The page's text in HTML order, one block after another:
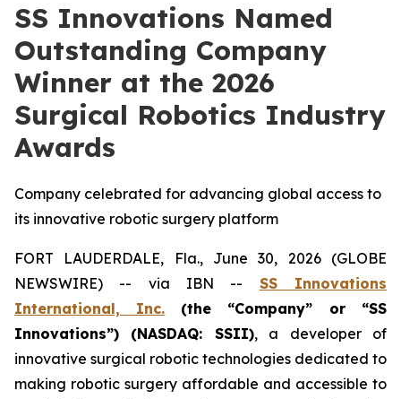
SS Innovations Named
Outstanding Company
Winner at the 2026
Surgical Robotics Industry
Awards
Company celebrated for advancing global access to
its innovative robotic surgery platform
FORT LAUDERDALE, Fla., June 30, 2026 (GLOBE
NEWSWIRE) -- via IBN -- SS Innovations
International, Inc.
(the “Company” or “SS
Innovations”) (NASDAQ: SSII), a developer of
innovative surgical robotic technologies dedicated to
making robotic surgery affordable and accessible to